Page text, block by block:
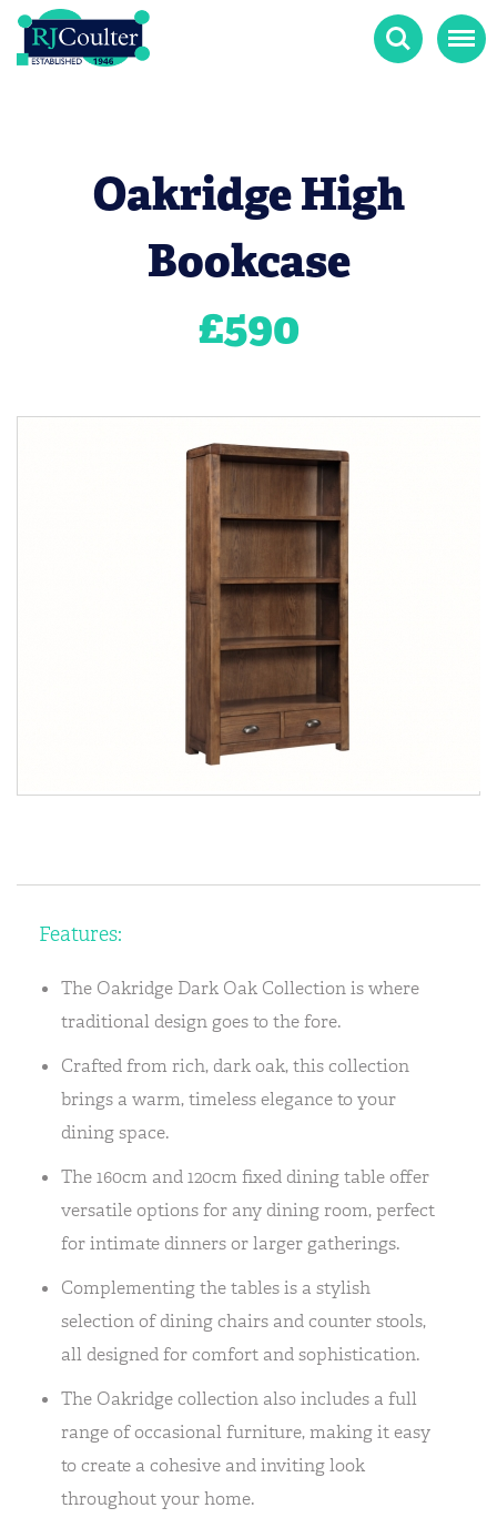
Search Menu
Oakridge High
Bookcase
£590
Features:
The Oakridge Dark Oak Collection is where
traditional design goes to the fore.
Crafted from rich, dark oak, this collection
brings a warm, timeless elegance to your
dining space.
The 160cm and 120cm fixed dining table offer
versatile options for any dining room, perfect
for intimate dinners or larger gatherings.
Complementing the tables is a stylish
selection of dining chairs and counter stools,
all designed for comfort and sophistication.
The Oakridge collection also includes a full
range of occasional furniture, making it easy
to create a cohesive and inviting look
throughout your home.